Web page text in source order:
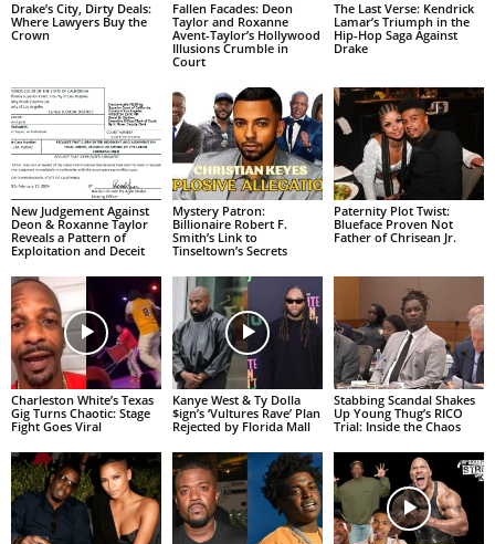
Drake’s City, Dirty Deals:
Where Lawyers Buy the
Crown
Fallen Facades: Deon
Taylor and Roxanne
Avent-Taylor’s Hollywood
Illusions Crumble in
Court
The Last Verse: Kendrick
Lamar’s Triumph in the
Hip-Hop Saga Against
Drake
New Judgement Against
Deon & Roxanne Taylor
Reveals a Pattern of
Exploitation and Deceit
Mystery Patron:
Billionaire Robert F.
Smith’s Link to
Tinseltown’s Secrets
Paternity Plot Twist:
Blueface Proven Not
Father of Chrisean Jr.
Charleston White’s Texas
Gig Turns Chaotic: Stage
Fight Goes Viral
Kanye West & Ty Dolla
$ign’s ‘Vultures Rave’ Plan
Rejected by Florida Mall
Stabbing Scandal Shakes
Up Young Thug’s RICO
Trial: Inside the Chaos